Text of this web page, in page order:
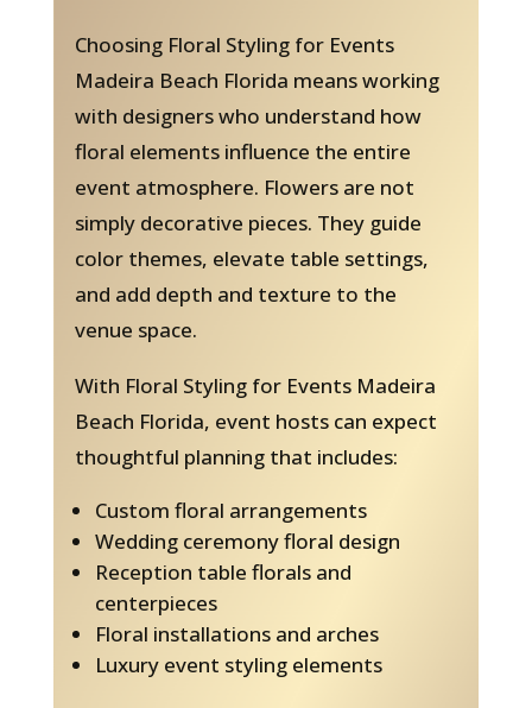
Choosing Floral Styling for Events
Madeira Beach Florida means working
with designers who understand how
floral elements influence the entire
event atmosphere. Flowers are not
simply decorative pieces. They guide
color themes, elevate table settings,
and add depth and texture to the
venue space.
With Floral Styling for Events Madeira
Beach Florida, event hosts can expect
thoughtful planning that includes:
Custom floral arrangements
Wedding ceremony floral design
Reception table florals and
centerpieces
Floral installations and arches
Luxury event styling elements